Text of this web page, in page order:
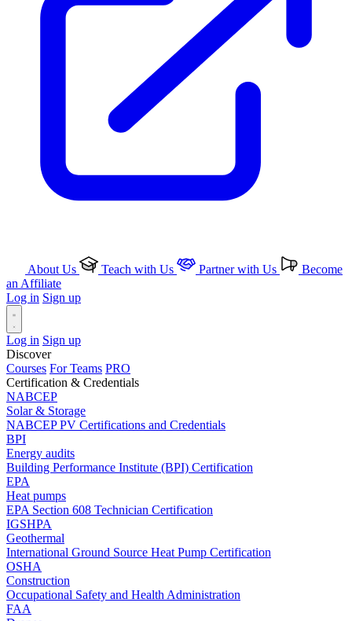
About Us Teach with Us Partner with Us
Become
an Affiliate
Log in Sign up
Log in Sign up
Discover
Courses For Teams PRO
Certification & Credentials
NABCEP
Solar & Storage
NABCEP PV Certifications and Credentials
BPI
Energy audits
Building Performance Institute (BPI) Certification
EPA
Heat pumps
EPA Section 608 Technician Certification
IGSHPA
Geothermal
International Ground Source Heat Pump Certification
OSHA
Construction
Occupational Safety and Health Administration
FAA